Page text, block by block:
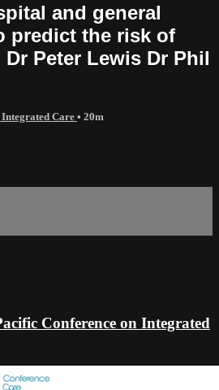
and general
predict the risk of
Peter Lewis Dr Phil
Integrated Care • 20m
Conference on Integrated